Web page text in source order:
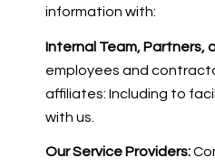
information with:
Internal Team, Partners,
employees and
affiliates: Including to
with us.
Our Service Providers: